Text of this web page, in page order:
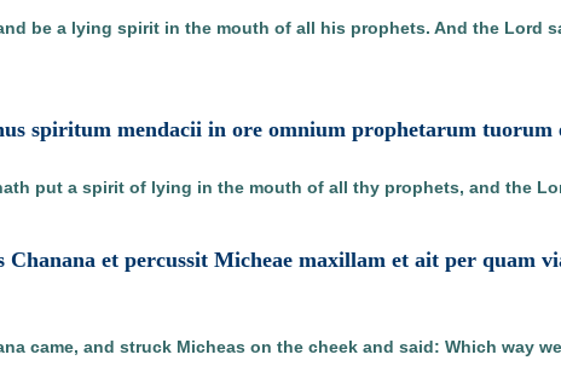
be a lying spirit in the mouth of all his prophets. And the Lord
spiritum mendacii in ore omnium prophetarum tuorum
put a spirit of lying in the mouth of all thy prophets, and the
Chanana et percussit Micheae maxillam et ait per quam
came, and struck Micheas on the cheek and said: Which way